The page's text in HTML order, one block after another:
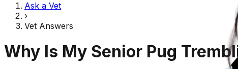
Ask a Vet
›
Vet Answers
Why Is My Senior Pug